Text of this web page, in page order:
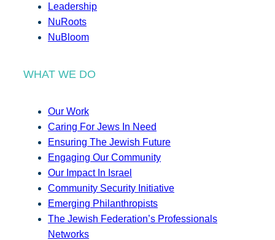
Leadership
NuRoots
NuBloom
WHAT WE DO
Our Work
Caring For Jews In Need
Ensuring The Jewish Future
Engaging Our Community
Our Impact In Israel
Community Security Initiative
Emerging Philanthropists
The Jewish Federation’s Professionals
Networks